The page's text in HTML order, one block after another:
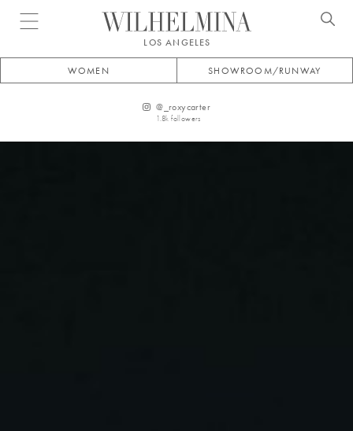
Open menu
LOS ANGELES
WOMEN SHOWROOM/RUNWAY
@ _roxycarter
1.8k followers